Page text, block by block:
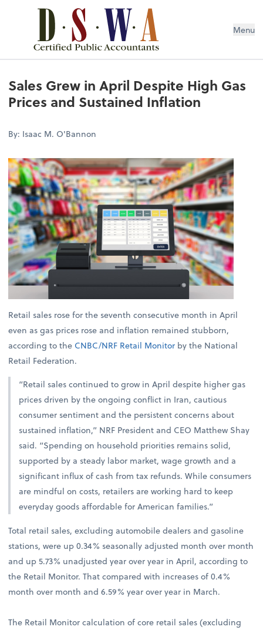
Menu
Sales Grew in April Despite High Gas
Prices and Sustained Inflation
By: Isaac M. O'Bannon
Retail sales rose for the seventh consecutive month in April
even as gas prices rose and inflation remained stubborn,
according to the CNBC/NRF Retail Monitor by the National
Retail Federation.
“Retail sales continued to grow in April despite higher gas
prices driven by the ongoing conflict in Iran, cautious
consumer sentiment and the persistent concerns about
sustained inflation,” NRF President and CEO Matthew Shay
said. “Spending on household priorities remains solid,
supported by a steady labor market, wage growth and a
significant influx of cash from tax refunds. While consumers
are mindful on costs, retailers are working hard to keep
everyday goods affordable for American families.”
Total retail sales, excluding automobile dealers and gasoline
stations, were up 0.34% seasonally adjusted month over month
and up 5.73% unadjusted year over year in April, according to
the Retail Monitor. That compared with increases of 0.4%
month over month and 6.59% year over year in March.
The Retail Monitor calculation of core retail sales (excluding